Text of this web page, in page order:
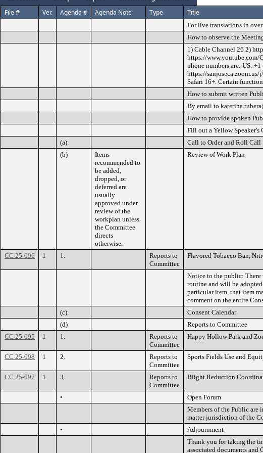
File #
Ver. Agenda # Agenda Note Type Title
For live translations in
How to observe the
1) Cable Channel 26 2)
https://www.youtube.com/
phone numbers are: US:
https://sanjoseca.zoom.us/
Safari 16+. Certain
How to submit written
By email to
How to provide spoken
Fill out a Yellow Speaker's
(a)
Call to Order and Roll Call
(b)
Items
recommended to
be added,
dropped, or
deferred are
usually
approved under
review of the
workplan unless
the Committee
directs
otherwise.
Review of Work Plan
CC 25-096 1 1.
Reports to
Committee
Flavored Tobacco Ban,
Notice to the public: There
routine and will be adopted
particular item, that item
comment on the entire
(c) Consent Calendar
(d)
Reports to Committee
CC 25-095
1 1.
Reports to
Committee
Happy Hollow Park and
CC 25-098 1 2.
Reports to
Committee
Sports Fields Use and
CC 25-097 1 3.
Reports to
Committee
Blight Reduction
• Open Forum
Members of the Public are
matter jurisdiction of the
• Adjournment
Thank you for taking the
associated documents